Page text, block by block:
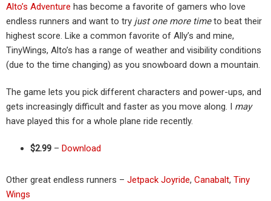
Alto’s Adventure has become a favorite of gamers who love
endless runners and want to try just one more timeto beat their
highest score. Like a common favorite of Ally’s and mine,
TinyWings, Alto’s has a range of weather and visibility conditions
(due to the time changing) as you snowboard down a mountain.
The game lets you pick different characters and power-ups, and
gets increasingly difficult and faster as you move along. I may
have played this for a whole plane ride recently.
$2.99 – Download
Other great endless runners – Jetpack Joyride, Canabalt, Tiny
Wings